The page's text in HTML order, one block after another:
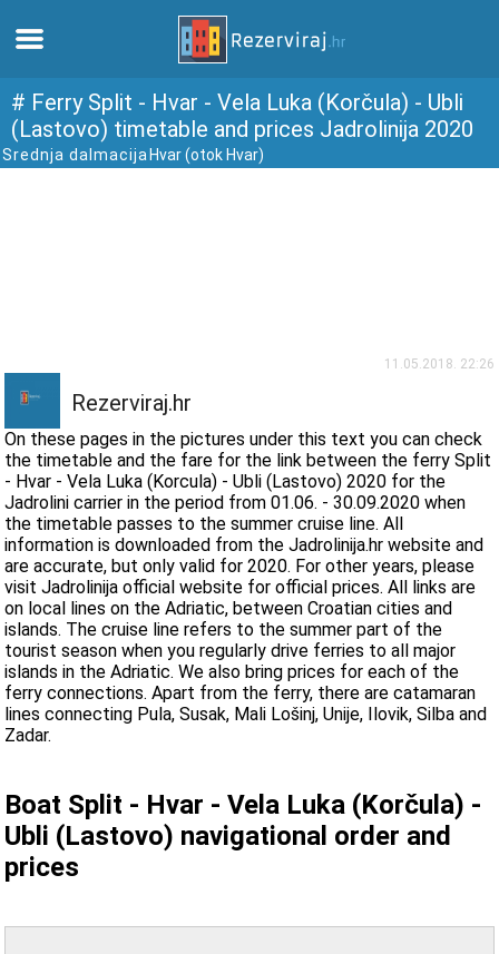
Home
Apartments
Meet Croatia
museums
# Ferry Split - Hvar - Vela Luka (Korčula) - Ubli
(Lastovo) timetable and prices Jadrolinija 2020
Srednja dalmacija Hvar (otok Hvar)
11.05.2018. 22:26
Rezerviraj.hr
On these pages in the pictures under this text you can check
the timetable and the fare for the link between the ferry Split
- Hvar - Vela Luka (Korcula) - Ubli (Lastovo) 2020 for the
Jadrolini carrier in the period from 01.06. - 30.09.2020 when
the timetable passes to the summer cruise line. All
information is downloaded from the Jadrolinija.hr website and
are accurate, but only valid for 2020. For other years, please
visit Jadrolinija official website for official prices. All links are
on local lines on the Adriatic, between Croatian cities and
islands. The cruise line refers to the summer part of the
tourist season when you regularly drive ferries to all major
islands in the Adriatic. We also bring prices for each of the
ferry connections. Apart from the ferry, there are catamaran
lines connecting Pula, Susak, Mali Lošinj, Unije, Ilovik, Silba and
Zadar.
Boat Split - Hvar - Vela Luka (Korčula) -
Ubli (Lastovo) navigational order and
prices